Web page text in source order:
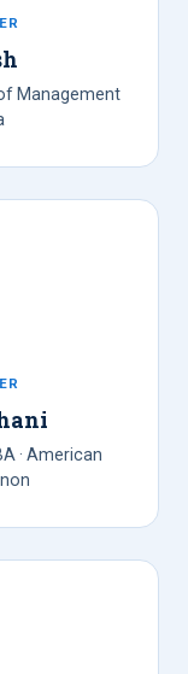
Management
· American